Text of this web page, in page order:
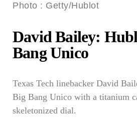
Photo : Getty/Hublot
David Bailey:
Bang Unico
Texas Tech linebacker David
Big Bang Unico with a titanium
skeletonized dial.